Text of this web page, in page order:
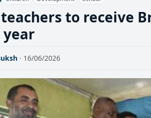
teachers to receive
· 16/06/2026